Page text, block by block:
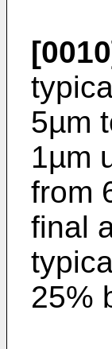
5µm
1µm
from
final
25%